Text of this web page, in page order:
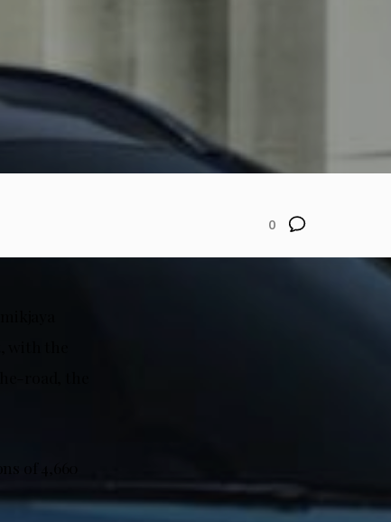
0
the
road, the
of 4,660